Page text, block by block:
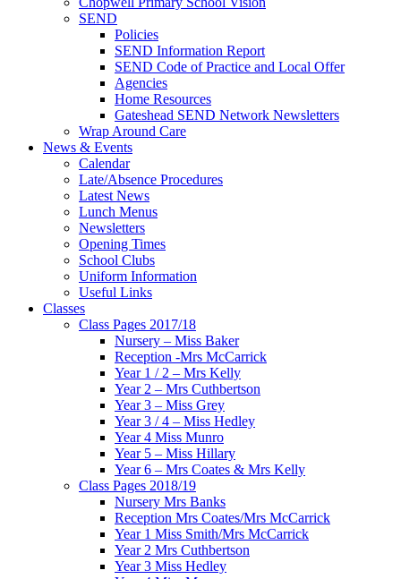
SEND
Policies
SEND Information Report
SEND Code of Practice and Local Offer
Agencies
Home Resources
Gateshead SEND Network Newsletters
Wrap Around Care
News & Events
Calendar
Late/Absence Procedures
Latest News
Lunch Menus
Newsletters
Opening Times
School Clubs
Uniform Information
Useful Links
Classes
Class Pages 2017/18
Nursery – Miss Baker
Reception -Mrs McCarrick
Year 1 / 2 – Mrs Kelly
Year 2 – Mrs Cuthbertson
Year 3 – Miss Grey
Year 3 / 4 – Miss Hedley
Year 4 Miss Munro
Year 5 – Miss Hillary
Year 6 – Mrs Coates & Mrs Kelly
Class Pages 2018/19
Nursery Mrs Banks
Reception Mrs Coates/Mrs McCarrick
Year 1 Miss Smith/Mrs McCarrick
Year 2 Mrs Cuthbertson
Year 3 Miss Hedley